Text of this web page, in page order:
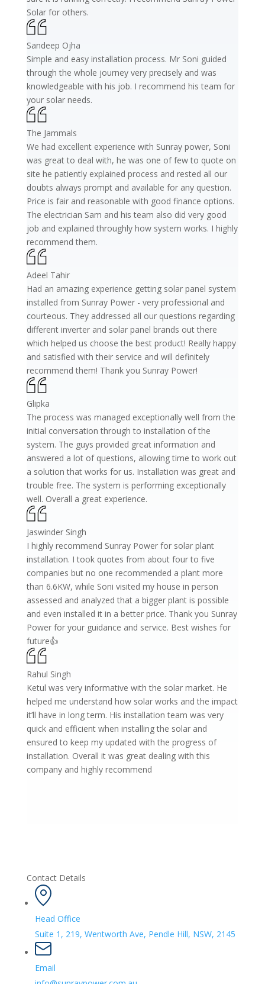
Solar for others.
Sandeep Ojha
Simple and easy installation process. Mr Soni guided
through the whole journey very precisely and was
knowledgeable with his job. I recommend his team for
your solar needs.
The Jammals
We had excellent experience with Sunray power, Soni
was great to deal with, he was one of few to quote on
site he patiently explained process and rested all our
doubts always prompt and available for any question.
Price is fair and reasonable with good finance options.
The electrician Sam and his team also did very good
job and explained throughly how system works. I highly
recommend them.
Adeel Tahir
Had an amazing experience getting solar panel system
installed from Sunray Power - very professional and
courteous. They addressed all our questions regarding
different inverter and solar panel brands out there
which helped us choose the best product! Really happy
and satisfied with their service and will definitely
recommend them! Thank you Sunray Power!
Glipka
The process was managed exceptionally well from the
initial conversation through to installation of the
system. The guys provided great information and
answered a lot of questions, allowing time to work out
a solution that works for us. Installation was great and
trouble free. The system is performing exceptionally
well. Overall a great experience.
Jaswinder Singh
I highly recommend Sunray Power for solar plant
installation. I took quotes from about four to five
companies but no one recommended a plant more
than 6.6KW, while Soni visited my house in person
assessed and analyzed that a bigger plant is possible
and even installed it in a better price. Thank you Sunray
Power for your guidance and service. Best wishes for
future👍
Rahul Singh
Ketul was very informative with the solar market. He
helped me understand how solar works and the impact
it’ll have in long term. His installation team was very
quick and efficient when installing the solar and
ensured to keep my updated with the progress of
installation. Overall it was great dealing with this
company and highly recommend
Contact Details
Head Office
Suite 1, 219, Wentworth Ave, Pendle Hill, NSW, 2145
Email